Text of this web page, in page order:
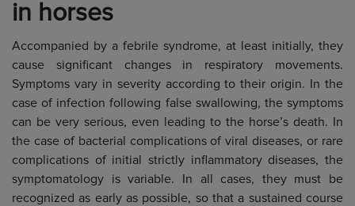
in horses
Accompanied by a febrile syndrome, at least initially, they
cause significant changes in respiratory movements.
Symptoms vary in severity according to their origin. In the
case of infection following false swallowing, the symptoms
can be very serious, even leading to the horse’s death. In
the case of bacterial complications of viral diseases, or rare
complications of initial strictly inflammatory diseases, the
symptomatology is variable. In all cases, they must be
recognized as early as possible, so that a sustained course